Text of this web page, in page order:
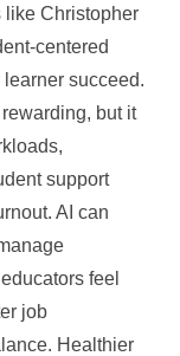
Christopher
centered
succeed.
but it
support
AI can
feel
job
Healthier